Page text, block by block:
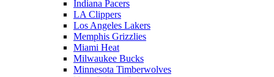
Indiana Pacers
LA Clippers
Los Angeles Lakers
Memphis Grizzlies
Miami Heat
Milwaukee Bucks
Minnesota Timberwolves